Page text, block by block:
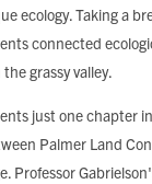
ecology. Taking a
connected
grassy valley.
just one chapter
Palmer Land
Professor